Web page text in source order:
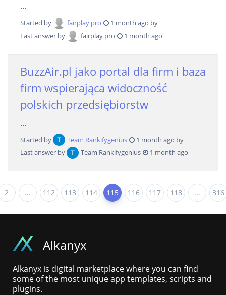
...
Started by fairplay pro
1 month ago by
Last answer by
fairplay pro 1 month ago
BuzzAir.pl jako portal dla firm i baza
firm wspierająca widoczność
polskich przedsiębiorstw
...
Started by Team Rankifygenius
1 month ago by
Last answer by
Team Rankifygenius 1 month ago
2 ... 112 113 114 115 116 117 118 ... 316
Alkanyx
Alkanyx is digital marketplace where you can find
some of the most unique app templates, scripts and
plugins.